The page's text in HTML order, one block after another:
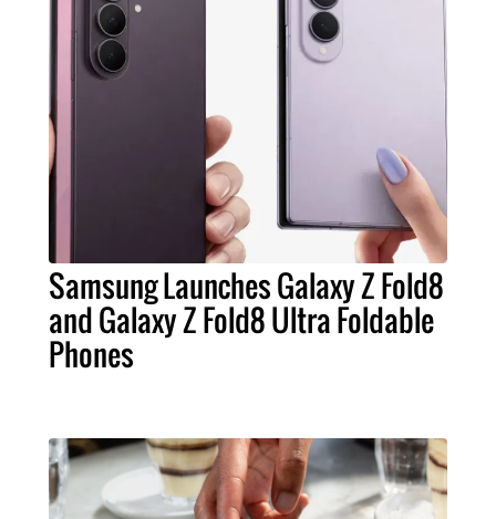
Samsung Launches Galaxy Z Fold8
and Galaxy Z Fold8 Ultra Foldable
Phones